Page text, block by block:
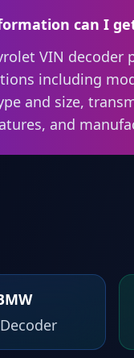
can I
VIN decoder
including
and size,
and